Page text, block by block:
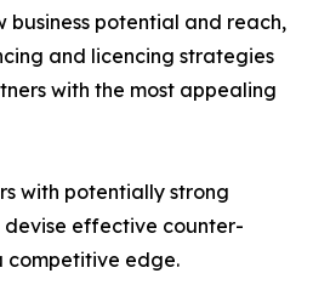
business potential and reach,
and licencing strategies
with the most appealing
with potentially strong
effective counter-
competitive edge.